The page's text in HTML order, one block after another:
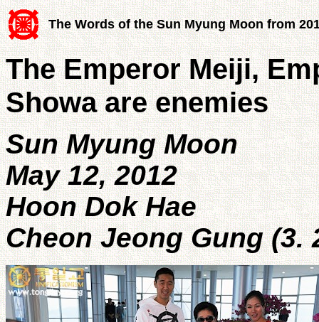
The Words of the Sun Myung Moon from
The Emperor Meiji,
Showa are enemies
Sun Myung Moon
May 12, 2012
Hoon Dok Hae
Cheon Jeong Gung (3.